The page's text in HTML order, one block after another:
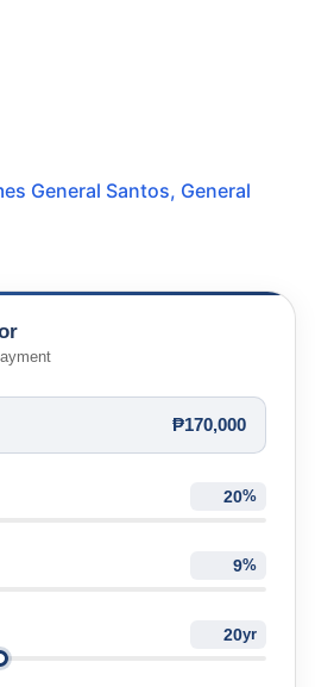
General Santos, General
₱170,000
%
%
yr